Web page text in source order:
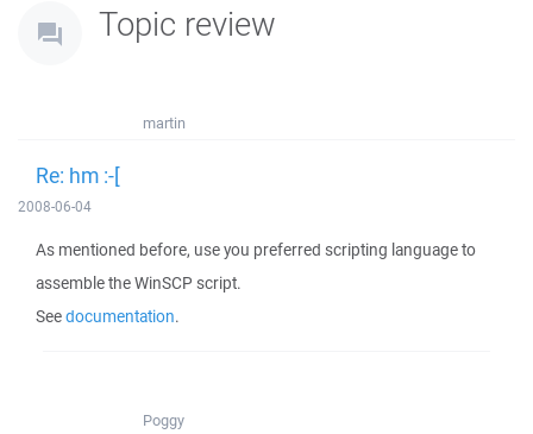
Topic review
martin
Re: hm :-[
2008-06-04
As mentioned before, use you preferred scripting language to
assemble the WinSCP script.
Seedocumentation.
Poggy